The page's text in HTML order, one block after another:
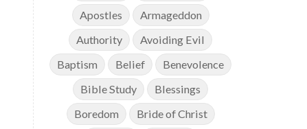
Apostles
Armageddon
Authority
Avoiding Evil
Baptism
Belief
Benevolence
Bible Study
Blessings
Boredom
Bride of Christ